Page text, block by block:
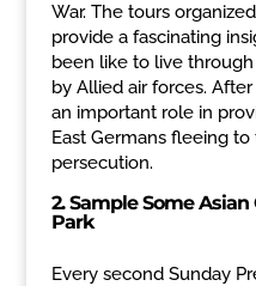
War. The tours
provide a fascinating
been like to live
by Allied air forces.
an important role in
East Germans fleeing
persecution.
2.Sample Some Asian
Park
Every second Sunday